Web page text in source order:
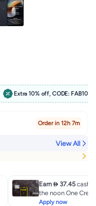
Extra 10% off, CODE: FAB10
Order in 12h 7m
View All
Earn  37.45
the noon One
Apply now